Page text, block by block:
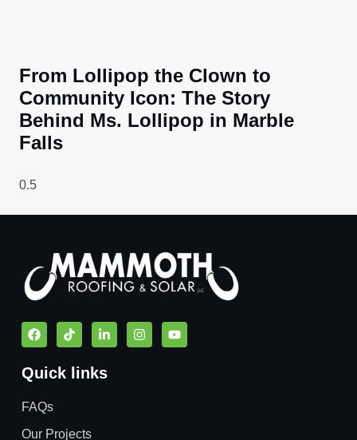
From Lollipop the Clown to
Community Icon: The Story
Behind Ms. Lollipop in Marble
Falls
Quick links
FAQs
Our Projects